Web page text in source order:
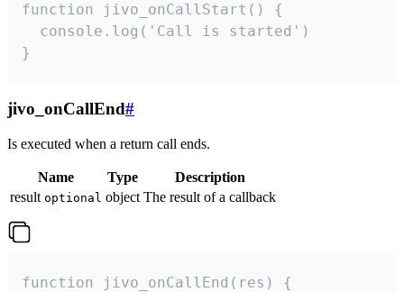
function jivo_onCallStart() {
  console.log('Call is started')
}
jivo_onCallEnd#
Is executed when a return call ends.
Name Type
Description
result optional object The result of a callback
function jivo_onCallEnd(res) {